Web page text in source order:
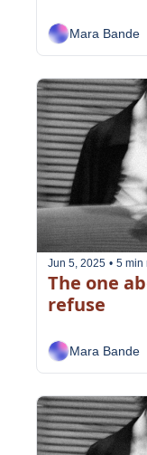
Mara Bande
Jun 5, 2025 • 5 min
The one
refuse
Mara Bande